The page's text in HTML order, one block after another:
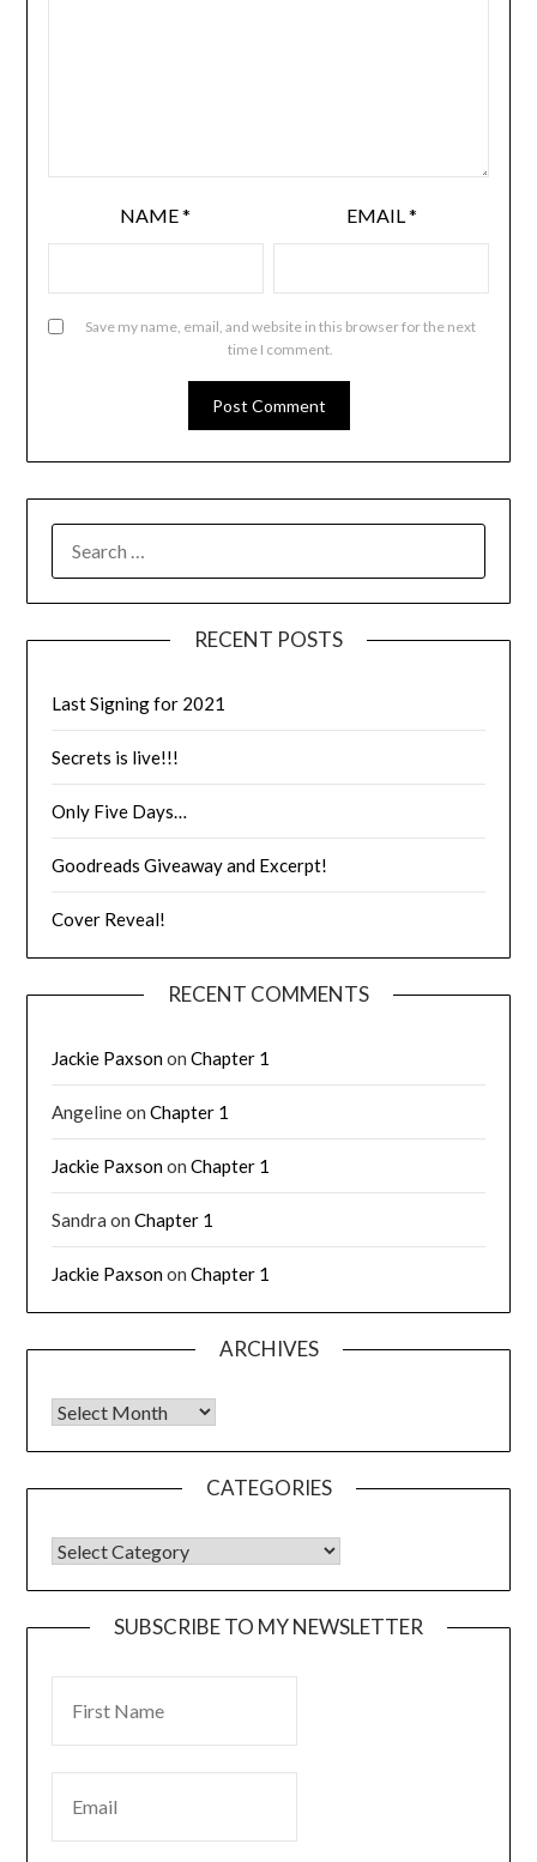
NAME* EMAIL *
Save my name, email, and website in this browser for the next
time I comment.
RECENT POSTS
Last Signing for 2021
Secrets is live!!!
Only Five Days…
Goodreads Giveaway and Excerpt!
Cover Reveal!
RECENT COMMENTS
Jackie PaxsononChapter 1
AngelineonChapter 1
Jackie PaxsononChapter 1
Sandra onChapter 1
Jackie PaxsononChapter 1
ARCHIVES
CATEGORIES
SUBSCRIBE TO MY NEWSLETTER